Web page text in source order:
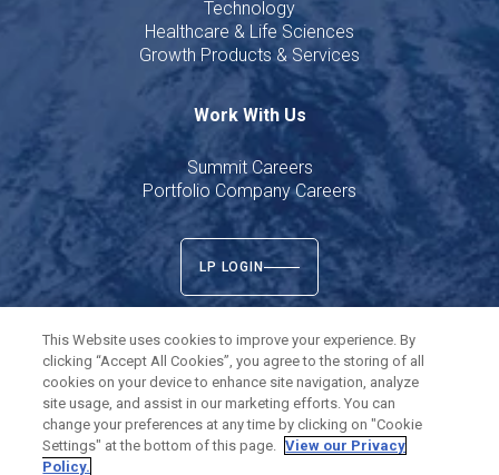
Technology
Healthcare & Life Sciences
Growth Products & Services
Work With Us
Summit Careers
Portfolio Company Careers
LP LOGIN
Summit Partners L.P. All rights reserved.
Twitter
LinkedIn
This Website uses cookies to improve your experience. By
clicking “Accept All Cookies”, you agree to the storing of all
cookies on your device to enhance site navigation, analyze
site usage, and assist in our marketing efforts. You can
change your preferences at any time by clicking on "Cookie
Settings" at the bottom of this page. View our Privacy
Policy.